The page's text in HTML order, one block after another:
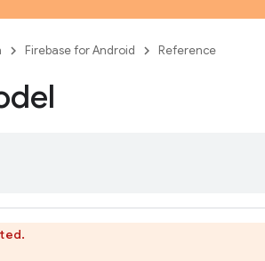
Firebase for Android Reference